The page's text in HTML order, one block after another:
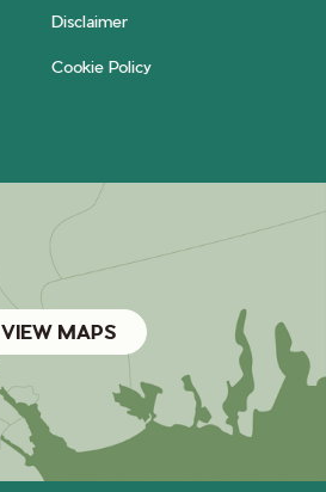
Disclaimer
Cookie Policy
VIEW MAPS